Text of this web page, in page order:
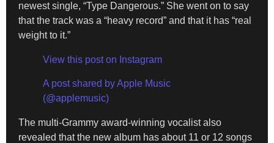
newest single, “Type Dangerous.” She went on to say
that the track was a “heavy record” and that it has “real
weight to it.”
View this post on Instagram
A post shared by Apple Music
(@applemusic)
The multi-Grammy award-winning vocalist also
revealed that the new album has about 11 or 12 songs